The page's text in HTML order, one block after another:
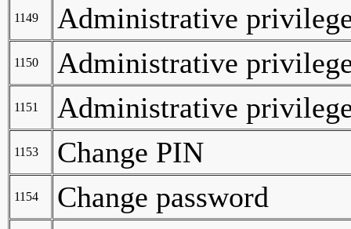
1149 Administrative
1150 Administrative
1151 Administrative
1153 Change PIN
1154 Change password